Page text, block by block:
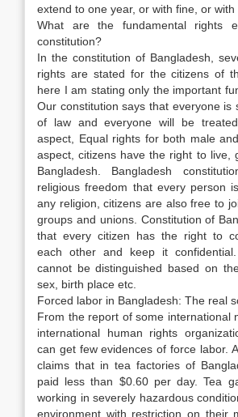
extend to one year, or with fine, or with
What are the fundamental rights
constitution?
In the constitution of Bangladesh,
rights are stated for the citizens of
here I am stating only the important
Our constitution says that everyone is
of law and everyone will be
aspect, Equal rights for both male
aspect, citizens have the right to live,
Bangladesh. Bangladesh
religious freedom that every person
any religion, citizens are also free to
groups and unions. Constitution of
that every citizen has the right to
each other and keep it
cannot be distinguished based on
sex, birth place etc.
Forced labor in Bangladesh: The real
From the report of some international
international human rights
can get few evidences of force labor.
claims that in tea factories of
paid less than $0.60 per day. Tea
working in severely hazardous
environment with restriction on their